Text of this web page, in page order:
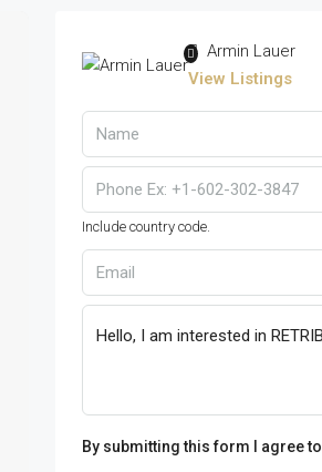
Armin Lauer
View Listings
Include country code.
By submitting this form I agree to